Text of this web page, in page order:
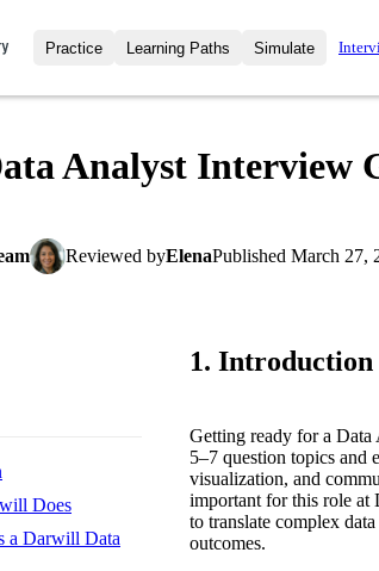
Practice
Interview Questions
Challenges
Learning Paths
All Learning Paths
Simulate
Mock
Analyst Interview
Reviewed byElenaPublished March 27,
Does
a Darwill Data
1. Introduction
Getting ready for a
5–7 question topics and
visualization, and
important for this role at
to translate complex
outcomes.